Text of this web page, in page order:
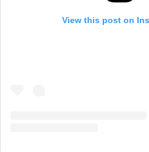
View this post on